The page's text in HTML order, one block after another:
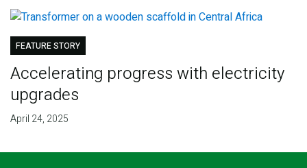
FEATURE STORY
Accelerating progress with electricity
upgrades
April 24, 2025